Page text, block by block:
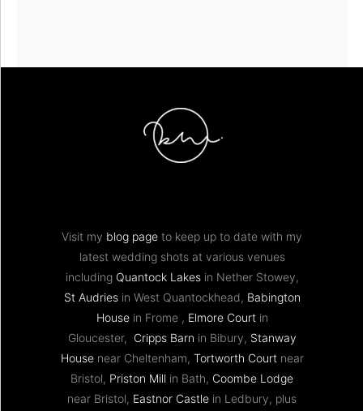
Visit my blog page to keep up to date with my
latest wedding shots at various venues
including Quantock Lakesin Nether Stowey,
St Audriesin West Quantockhead, Babington
Housein Frome , Elmore Courtin
Gloucester, Cripps Barn in Bibury, Stanway
Housenear Cheltenham, Tortworth Courtnear
Bristol, Priston Mill in Bath, Coombe Lodge
near Bristol, Eastnor Castle in Ledbury, plus